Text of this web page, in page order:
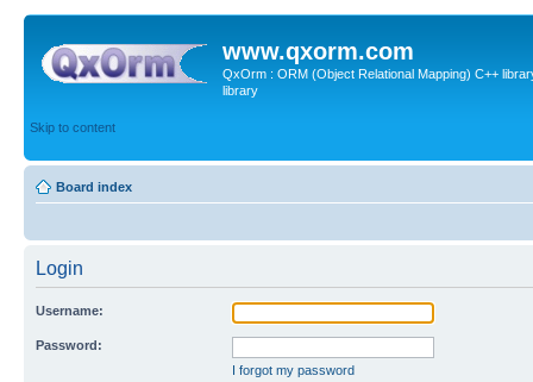
www.qxorm.com
QxOrm : ORM (Object Relational Mapping) C++
library
Skip to content
Board index
Login
Username:
Password:
I forgot my password